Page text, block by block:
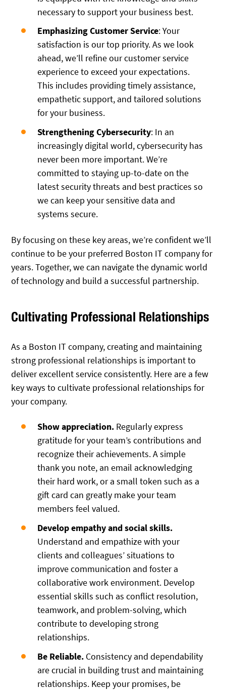
necessary to support your business best.
Emphasizing Customer Service: Your
satisfaction is our top priority. As we look
ahead, we’ll refine our customer service
experience to exceed your expectations.
This includes providing timely assistance,
empathetic support, and tailored solutions
for your business.
Strengthening Cybersecurity: In an
increasingly digital world, cybersecurity has
never been more important. We’re
committed to staying up-to-date on the
latest security threats and best practices so
we can keep your sensitive data and
systems secure.
By focusing on these key areas, we’re confident we’ll
continue to be your preferred Boston IT company for
years. Together, we can navigate the dynamic world
of technology and build a successful partnership.
Cultivating Professional Relationships
As a Boston IT company, creating and maintaining
strong professional relationships is important to
deliver excellent service consistently. Here are a few
key ways to cultivate professional relationships for
your company.
Show appreciation. Regularly express
gratitude for your team’s contributions and
recognize their achievements. A simple
thank you note, an email acknowledging
their hard work, or a small token such as a
gift card can greatly make your team
members feel valued.
Develop empathy and social skills.
Understand and empathize with your
clients and colleagues’ situations to
improve communication and foster a
collaborative work environment. Develop
essential skills such as conflict resolution,
teamwork, and problem-solving, which
contribute to developing strong
relationships.
Be Reliable. Consistency and dependability
are crucial in building trust and maintaining
relationships. Keep your promises, be